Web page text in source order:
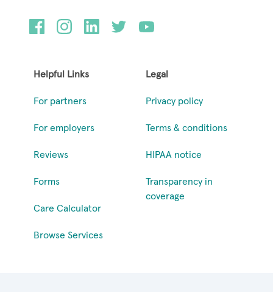
Helpful Links
For partners
For employers
Reviews
Forms
Care Calculator
Browse Services
Legal
Privacy policy
Terms & conditions
HIPAA notice
Transparency in
coverage